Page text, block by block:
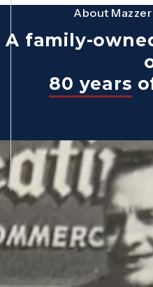
About
A family-
80 years